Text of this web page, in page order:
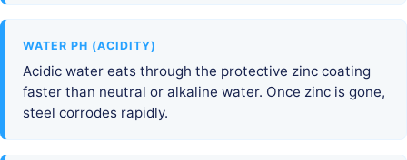
WATER PH (ACIDITY)
Acidic water eats through the protective zinc coating
faster than neutral or alkaline water. Once zinc is gone,
steel corrodes rapidly.